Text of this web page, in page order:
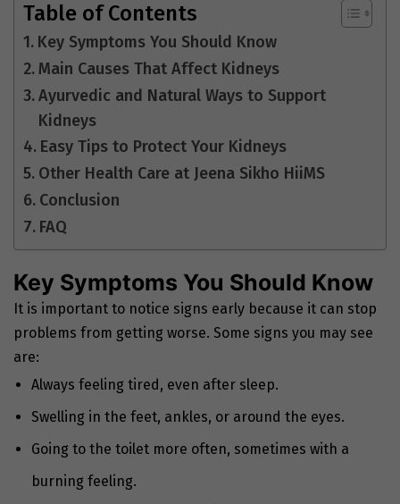
Table of Contents
Key Symptoms You Should Know
Main Causes That Affect Kidneys
Ayurvedic and Natural Ways to Support
Kidneys
Easy Tips to Protect Your Kidneys
Other Health Care at Jeena Sikho HiiMS
Conclusion
FAQ
Key Symptoms You Should Know
It is important to notice signs early because it can stop
problems from getting worse. Some signs you may see
are:
Always feeling tired, even after sleep.
Swelling in the feet, ankles, or around the eyes.
Going to the toilet more often, sometimes with a
burning feeling.